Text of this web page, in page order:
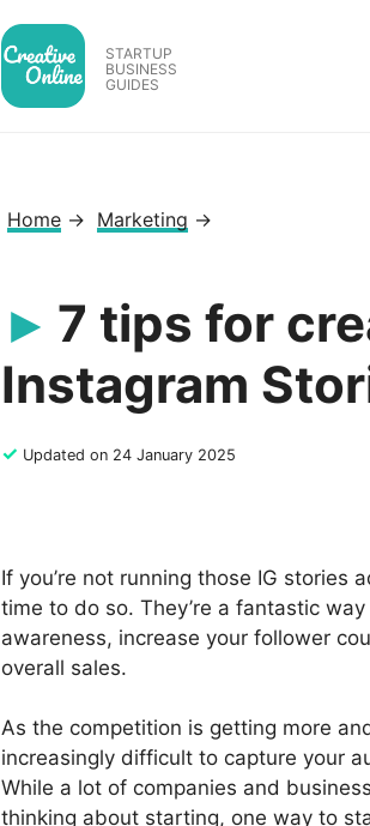
STARTUP
BUSINESS
GUIDES
Home → Marketing →
7 tips for
Instagram
✓ Updated on 24 January 2025
If you’re not running those IG stories
time to do so. They’re a fantastic
awareness, increase your follower
overall sales.
As the competition is getting more
increasingly difficult to capture your
While a lot of companies and
thinking about starting, one way to